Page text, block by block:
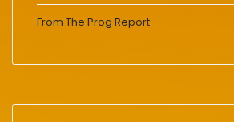
From The Prog Report